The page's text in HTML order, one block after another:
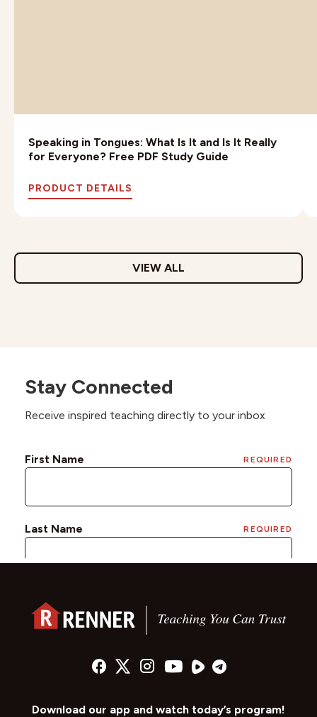
Speaking in Tongues: What Is It and Is It Really
for Everyone? Free PDF Study Guide
PRODUCT DETAILS
VIEW ALL
Stay Connected
Receive inspired teaching directly to your inbox
Download our app and watch today’s program!